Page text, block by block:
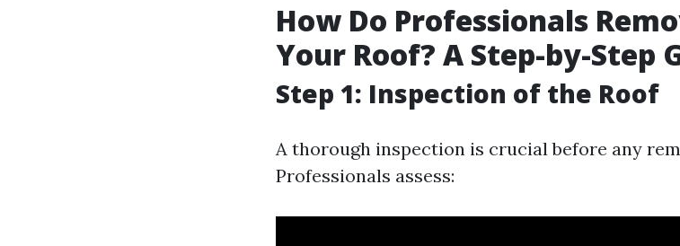
How Do Professionals
Your Roof? A Step-by-Step
Step 1: Inspection of the Roof
A thorough inspection is crucial before any
Professionals assess: